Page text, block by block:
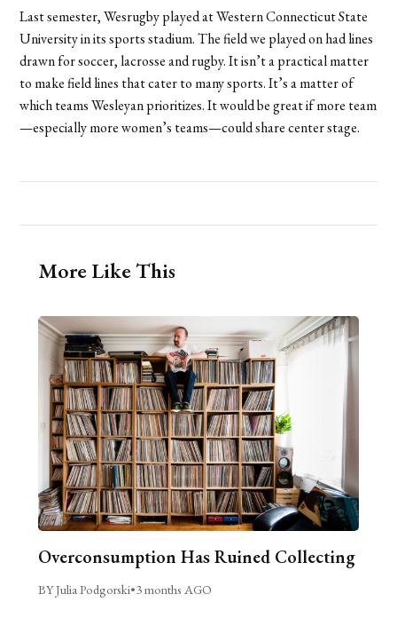
Last semester, Wesrugby played at Western Connecticut State
University in its sports stadium. The field we played on had lines
drawn for soccer, lacrosse and rugby. It isn’t a practical matter
to make field lines that cater to many sports. It’s a matter of
which teams Wesleyan prioritizes. It would be great if more team
—especially more women’s teams—could share center stage.
More Like This
Overconsumption Has Ruined Collecting
BY Julia Podgorski•3 months AGO